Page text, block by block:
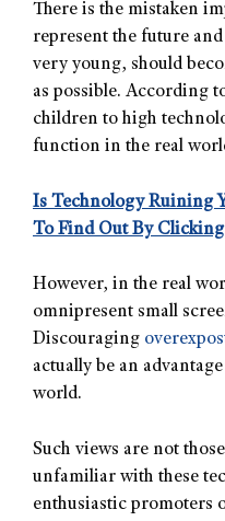
There is the mistaken
represent the future
very young, should
as possible. According
children to high
function in the real
Is Technology Ruining
To Find Out By
However, in the real
omnipresent small
Discouraging
actually be an
world.
Such views are not
unfamiliar with these
enthusiastic promoters